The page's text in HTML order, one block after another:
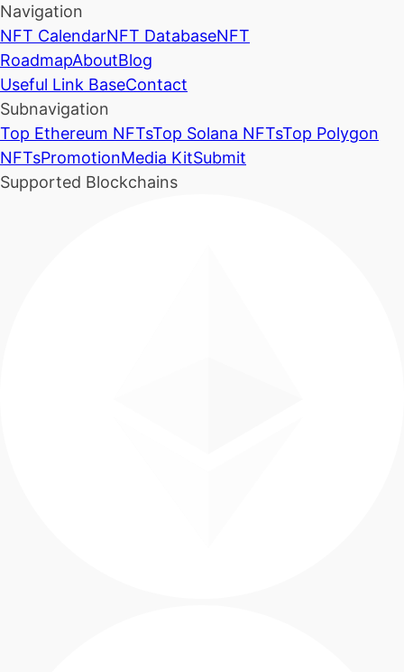
Navigation
NFT CalendarNFT DatabaseNFT
RoadmapAboutBlog
Useful Link BaseContact
Subnavigation
Top Ethereum NFTsTop Solana NFTsTop Polygon
NFTsPromotionMedia KitSubmit
Supported Blockchains